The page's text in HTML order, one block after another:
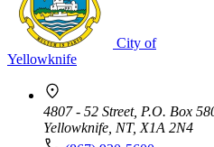
City of
Yellowknife
4807 - 52 Street, P.O. Box
Yellowknife, NT, X1A 2N4